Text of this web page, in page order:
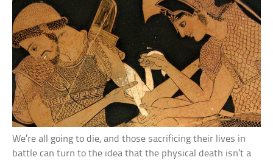
We’re all going to die, and those sacrificing their lives in
battle can turn to the idea that the physical death isn’t a